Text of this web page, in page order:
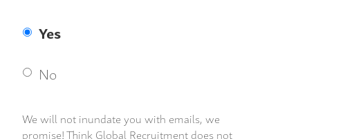
Yes
No
We will not inundate you with emails, we
promise! Think Global Recruitment does not